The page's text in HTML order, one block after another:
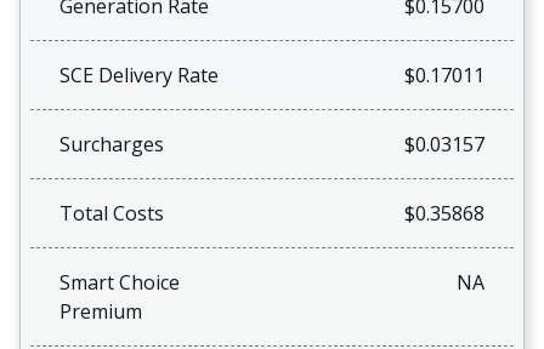
Generation Rate $0.15700
SCE Delivery Rate $0.17011
Surcharges $0.03157
Total Costs $0.35868
Smart Choice
Premium
NA